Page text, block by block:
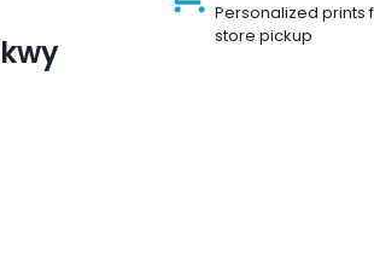
Personalized prints
store pickup